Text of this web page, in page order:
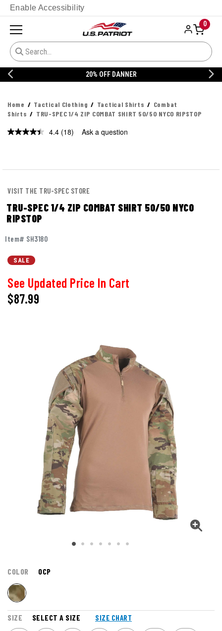
Enable Accessibility
0
20% OFF DANNER
Home Tactical Clothing Tactical Shirts
Combat
Shirts
TRU-SPEC 1/4 ZIP COMBAT SHIRT 50/50 NYCO RIPSTOP
4.4 Read
(18) Ask a question
VISIT THE TRU-SPEC STORE
TRU-SPEC 1/4 ZIP COMBAT SHIRT 50/50 NYCO
RIPSTOP
Item# SH3180
SALE
See Updated Price In Cart
$87.99
COLOR OCP
SIZE SELECT A SIZE SIZE CHART